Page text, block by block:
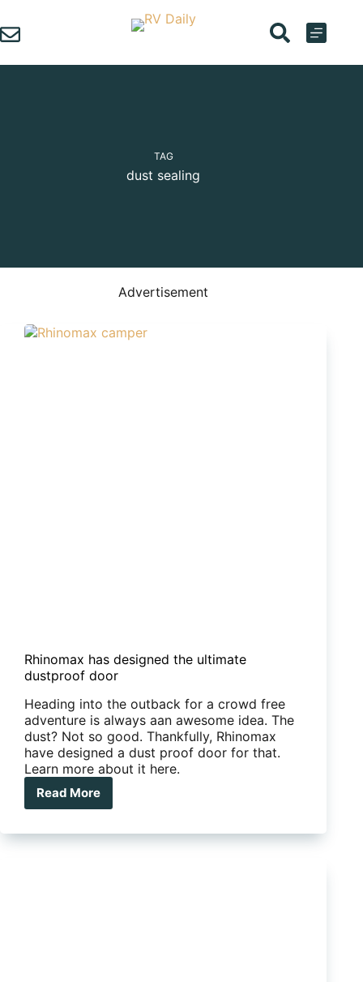
to
content
TAG
dust sealing
Advertisement
Rhinomax has designed the ultimate
dustproof door
Heading into the outback for a crowd free
adventure is always aan awesome idea. The
dust? Not so good. Thankfully, Rhinomax
have designed a dust proof door for that.
Learn more about it here.
Read More
Rhinomax
designed